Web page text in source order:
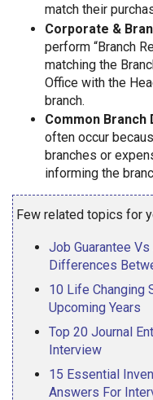
match their
Corporate &
perform “Branch
matching the
Office with the
branch.
Common Branch
often occur
branches or
informing the
Few related topics for
Job Guarantee
Differences
10 Life Changing
Upcoming Years
Top 20 Journal
Interview
15 Essential
Answers For